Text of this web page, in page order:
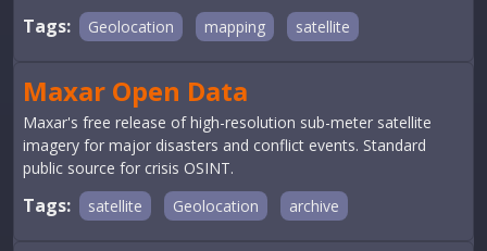
Tags: Geolocation mapping satellite
Maxar Open Data
Maxar's free release of high-resolution sub-meter satellite
imagery for major disasters and conflict events. Standard
public source for crisis OSINT.
Tags: satellite Geolocation archive